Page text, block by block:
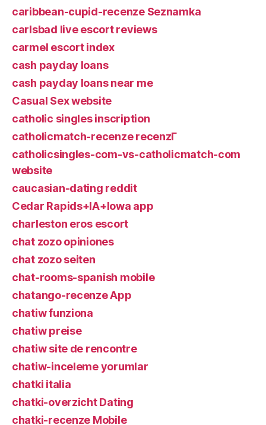
caribbean-cupid-recenze Seznamka
carlsbad live escort reviews
carmel escort index
cash payday loans
cash payday loans near me
Casual Sex website
catholic singles inscription
catholicmatch-recenze recenzГ­
catholicsingles-com-vs-catholicmatch-com
website
caucasian-dating reddit
Cedar Rapids+IA+Iowa app
charleston eros escort
chat zozo opiniones
chat zozo seiten
chat-rooms-spanish mobile
chatango-recenze App
chatiw funziona
chatiw preise
chatiw site de rencontre
chatiw-inceleme yorumlar
chatki italia
chatki-overzicht Dating
chatki-recenze Mobile